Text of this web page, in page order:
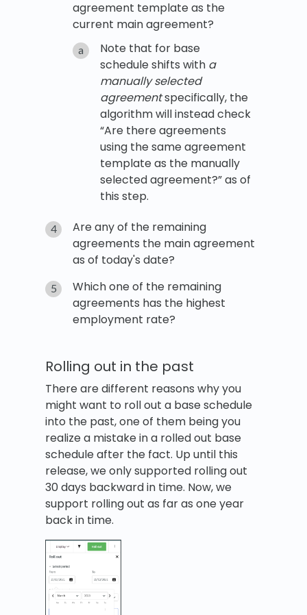
agreement template as the
current main agreement?
Note that for base
schedule shifts with a
manually selected
agreementspecifically, the
algorithm will instead check
“Are there agreements
using the same agreement
template as the manually
selected agreement?” as of
this step.
Are any of the remaining
agreements the main agreement
as of today's date?
Which one of the remaining
agreements has the highest
employment rate?
Rolling out in the past
There are different reasons why you
might want to roll out a base schedule
into the past, one of them being you
realize a mistake in a rolled out base
schedule after the fact. Up until this
release, we only supported rolling out
30 days backward in time. Now, we
support rolling out as far as one year
back in time.